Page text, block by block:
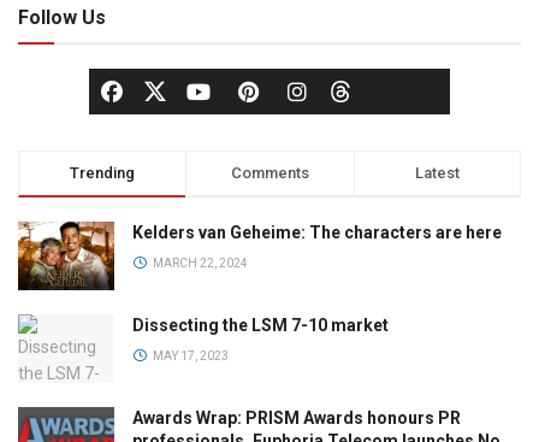
Follow Us
Trending Comments Latest
Kelders van Geheime: The characters are here
MARCH 22, 2024
Dissecting the LSM 7-10 market
MAY 17, 2023
Awards Wrap: PRISM Awards honours PR